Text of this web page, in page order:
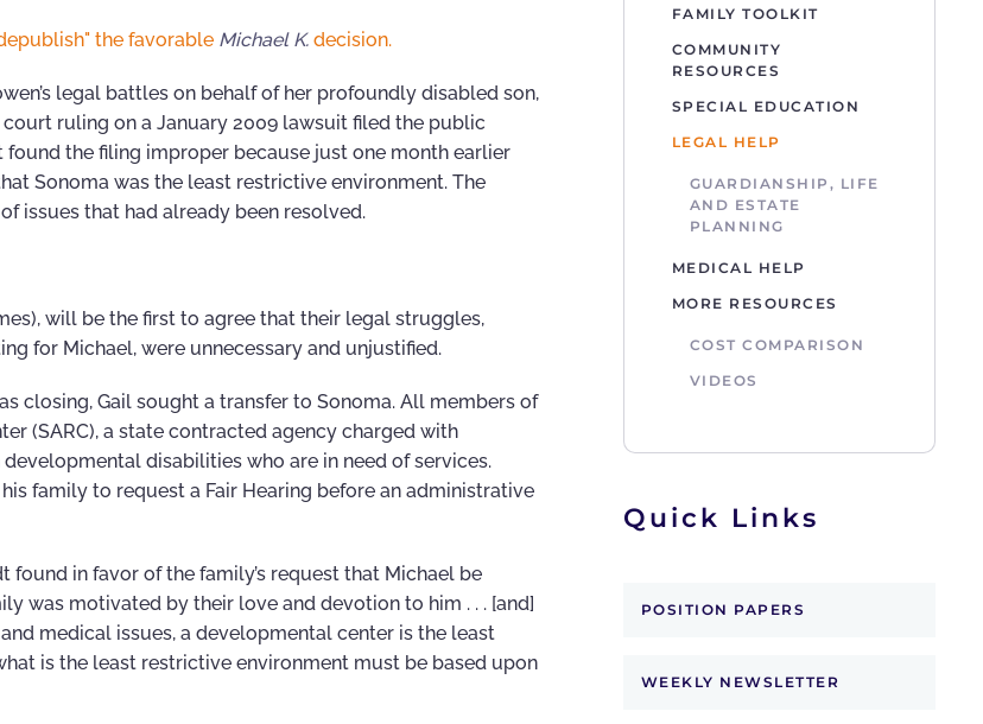
the favorable Michael K. decision.
legal battles on behalf of her profoundly disabled son,
ruling on a January 2009 lawsuit filed the public
the filing improper because just one month earlier
Sonoma was the least restrictive environment. The
issues that had already been resolved.
will be the first to agree that their legal struggles,
for Michael, were unnecessary and unjustified.
closing, Gail sought a transfer to Sonoma. All members of
(SARC), a state contracted agency charged with
disabilities who are in need of services.
family to request a Fair Hearing before an administrative
found in favor of the family’s request that Michael be
was motivated by their love and devotion to him . . . [and]
medical issues, a developmental center is the least
is the least restrictive environment must be based upon
FAMILY TOOLKIT
COMMUNITY
RESOURCES
SPECIAL EDUCATION
LEGAL HELP
GUARDIANSHIP, LIFE
AND ESTATE
PLANNING
MEDICAL HELP
MORE RESOURCES
COST COMPARISON
VIDEOS
Quick Links
POSITION PAPERS
WEEKLY NEWSLETTER